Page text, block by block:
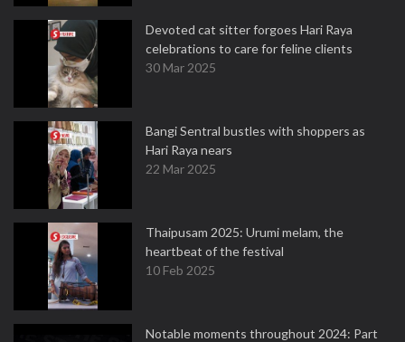
Devoted cat sitter forgoes Hari Raya
celebrations to care for feline clients
30 Mar 2025
Bangi Sentral bustles with shoppers as
Hari Raya nears
22 Mar 2025
Thaipusam 2025: Urumi melam, the
heartbeat of the festival
10 Feb 2025
Notable moments throughout 2024: Part